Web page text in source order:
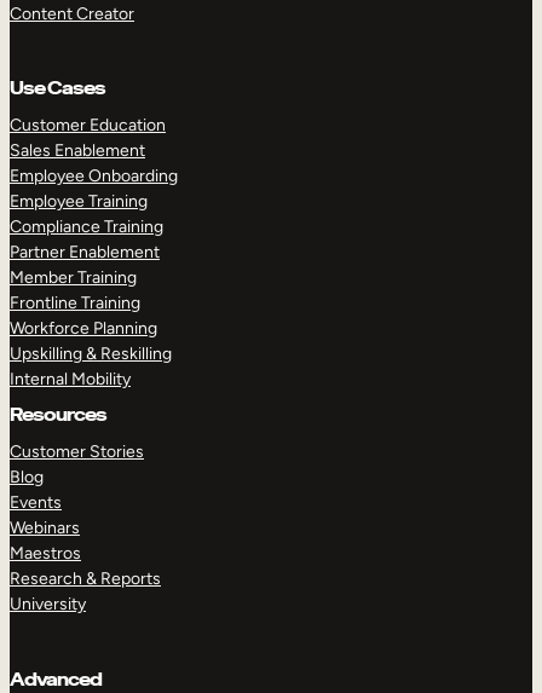
Content Creator
Use Cases
Customer Education
Sales Enablement
Employee Onboarding
Employee Training
Compliance Training
Partner Enablement
Member Training
Frontline Training
Workforce Planning
Upskilling & Reskilling
Internal Mobility
Resources
Customer Stories
Blog
Events
Webinars
Maestros
Research & Reports
University
Advanced